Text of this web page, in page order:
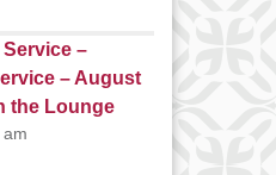
–
– August
the Lounge